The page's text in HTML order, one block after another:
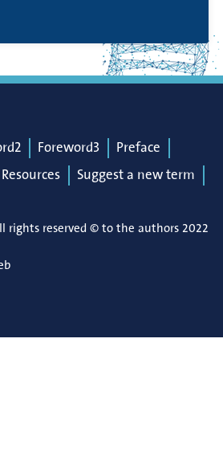
Foreword3
Preface
Resources
Suggest a new term
rights reserved © to the authors 2022